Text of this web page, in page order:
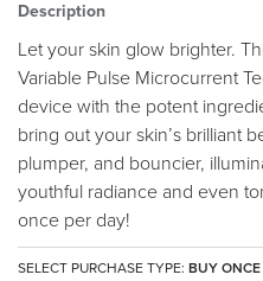
Description
Let your skin glow brighter.
Variable Pulse Microcurrent
device with the potent
bring out your skin’s brilliant
plumper, and bouncier,
youthful radiance and even
once per day!
SELECT PURCHASE TYPE: BUY ONCE